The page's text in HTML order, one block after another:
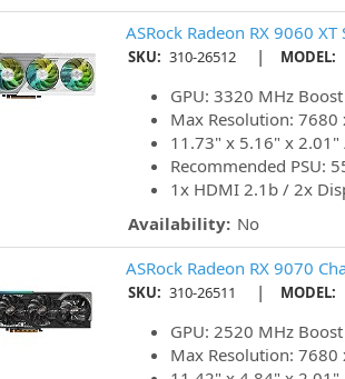
ASRock Radeon RX 9060
SKU: 310-26512 | MODEL:
GPU: 3320 MHz
Max Resolution:
11.73" x 5.16" x
Recommended PSU:
1x HDMI 2.1b / 2x
Availability: No
ASRock Radeon RX 9070
SKU: 310-26511 | MODEL:
GPU: 2520 MHz
Max Resolution: